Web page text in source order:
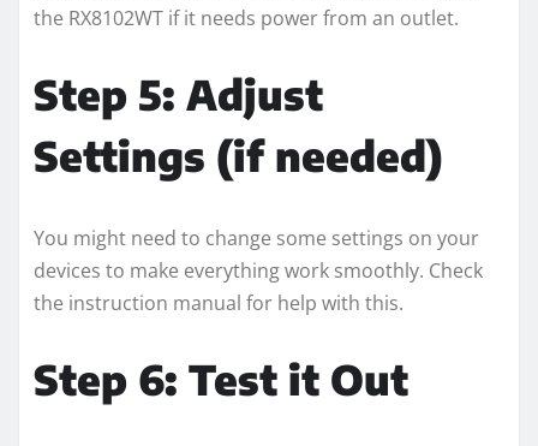
the RX8102WT if it needs power from an outlet.
Step 5: Adjust
Settings (if needed)
You might need to change some settings on your
devices to make everything work smoothly. Check
the instruction manual for help with this.
Step 6: Test it Out